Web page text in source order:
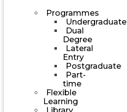
Programmes
Undergraduate
Dual
Degree
Lateral
Entry
Postgraduate
Part-
time
Flexible
Learning
Library